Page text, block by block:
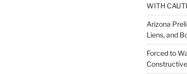
WITH
Arizona
Liens, and
Forced to